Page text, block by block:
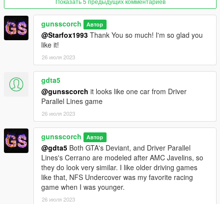
All 6 wheels are of type "muscle", and can only be applied
using a menu.
(They don't show up in LSC for some reason)
Known Bugs:
- The hood will disappear if you swap engines and then toggle
the Promotion for SpookieJade. Just toggle the engine swap
and it fixes it.
- Los Santos Customs names/labels don't work.
This is a list of those who helped with this mod. This is not
listed in any
specific order as to not express favoritism over anyone listed.
--GunsScorch--
Movement of script nodes
Overall creator of mod
Custom UV-mapping
Custom combining of various 'vanilla' vehicle models
gunsscorch Автор
@Starfox1993 Thank You so much! I'm so glad you
like it!
26 июля 2023
gdta5
@gunsscorch it looks like one car from Driver
Parallel Lines game
26 июля 2023
gunsscorch Автор
@gdta5 Both GTA's Deviant, and Driver Parallel
Lines's Cerrano are modeled after AMC Javelins, so
they do look very similar. I like older driving games
like that, NFS Undercover was my favorite racing
game when I was younger.
26 июля 2023